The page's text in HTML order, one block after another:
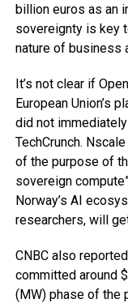
billion euros as an
sovereignty is key
nature of business
It’s not clear if
European Union’s
did not
TechCrunch.
of the purpose of
sovereign
Norway’s AI
researchers, will
CNBC also
committed around
(MW) phase of the